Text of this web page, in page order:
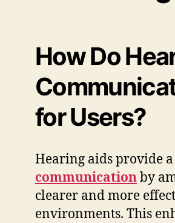
How Do
for Users?
Hearing aids provide
communicationby
clearer and more
environments. This